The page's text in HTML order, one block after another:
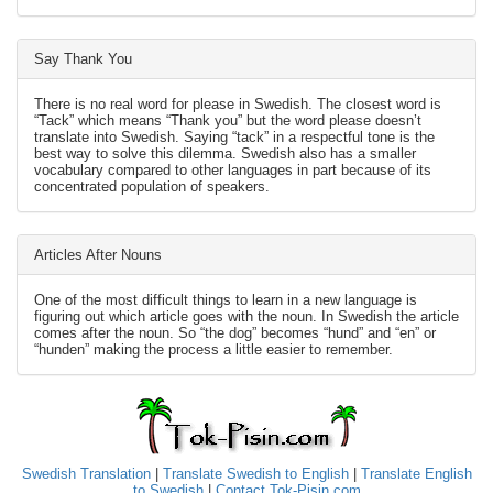
Say Thank You
There is no real word for please in Swedish. The closest word is
“Tack” which means “Thank you” but the word please doesn’t
translate into Swedish. Saying “tack” in a respectful tone is the
best way to solve this dilemma. Swedish also has a smaller
vocabulary compared to other languages in part because of its
concentrated population of speakers.
Articles After Nouns
One of the most difficult things to learn in a new language is
figuring out which article goes with the noun. In Swedish the article
comes after the noun. So “the dog” becomes “hund” and “en” or
“hunden” making the process a little easier to remember.
Swedish Translation| Translate Swedish to English| Translate English